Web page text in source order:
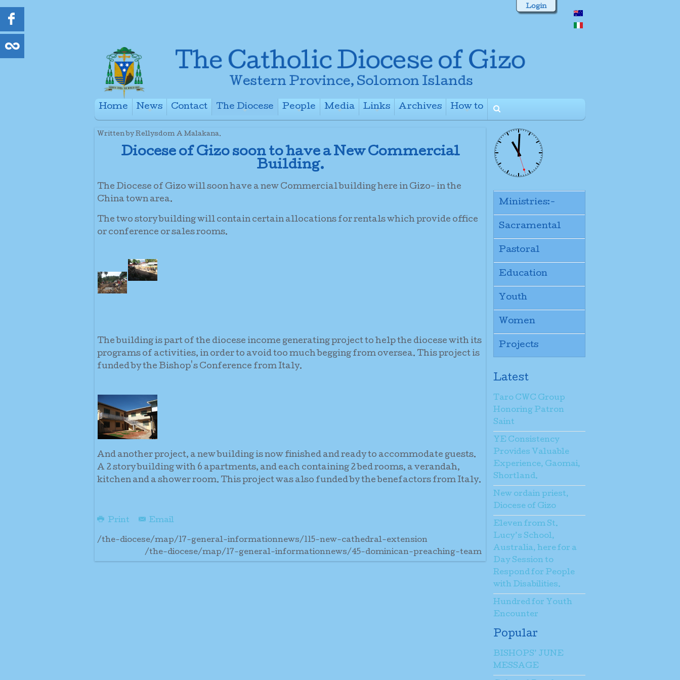
Login
Home
News
Contact
The Diocese
People
Media
Links
Archives
How to
Written by Rellysdom A Malakana.
Diocese of Gizo soon to have a New Commercial
Building.
The Diocese of Gizo will soon have a new Commercial building here in Gizo- in the
China town area.
The two story building will contain certain allocations for rentals which provide office
or conference or sales rooms.
The building is part of the diocese income generating project to help the diocese with its
programs of activities, in order to avoid too much begging from oversea. This project is
funded by the Bishop's Conference from Italy.
And another project, a new building is now finished and ready to accommodate guests.
A 2 story building with 6 apartments, and each containing 2 bed rooms, a verandah,
kitchen and a shower room. This project was also funded by the benefactors from Italy.
Print Email
/the-diocese/map/17-general-informationnews/115-new-cathedral-extension
/the-diocese/map/17-general-informationnews/45-dominican-preaching-team
Ministries:-
Sacramental
Pastoral
Education
Youth
Women
Projects
Latest
Taro CWC Group
Honoring Patron
Saint
YE Consistency
Provides Valuable
Experience, Gaomai,
Shortland.
New ordain priest,
Diocese of Gizo
Eleven from St.
Lucy’s School,
Australia, here for a
Day Session to
Respond for People
with Disabilities.
Hundred for Youth
Encounter
Popular
BISHOPS’ JUNE
MESSAGE